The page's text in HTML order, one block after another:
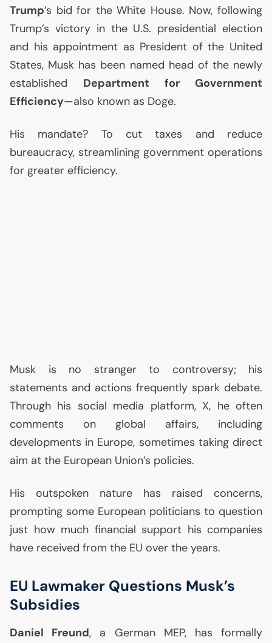
Trump’s bid for the White House. Now, following
Trump’s victory in the U.S. presidential election
and his appointment as President of the United
States, Musk has been named head of the newly
established Department for Government
Efficiency—also known as Doge.
His mandate? To cut taxes and reduce
bureaucracy, streamlining government operations
for greater efficiency.
Musk is no stranger to controversy; his
statements and actions frequently spark debate.
Through his social media platform, X, he often
comments on global affairs, including
developments in Europe, sometimes taking direct
aim at the European Union’s policies.
His outspoken nature has raised concerns,
prompting some European politicians to question
just how much financial support his companies
have received from the EU over the years.
EU Lawmaker Questions Musk’s
Subsidies
Daniel Freund, a German MEP, has formally